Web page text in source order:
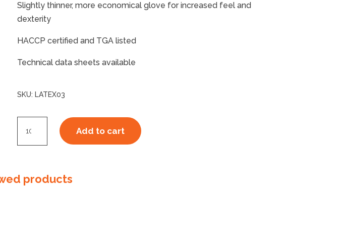
Slightly thinner, more economical glove for increased feel and
dexterity
HACCP certified and TGA listed
Technical data sheets available
SKU: LATEX03
Disposable
Free
Add to cart
products